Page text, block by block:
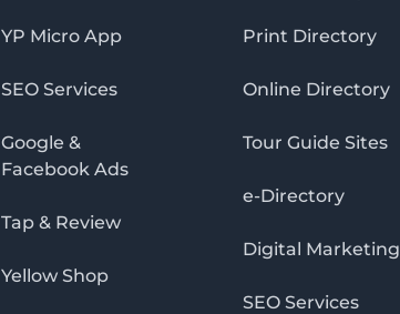
YP Micro App
SEO Services
Google &
Facebook Ads
Tap & Review
Yellow Shop
Print Directory
Online Directory
Tour Guide Sites
e-Directory
Digital Marketing
SEO Services